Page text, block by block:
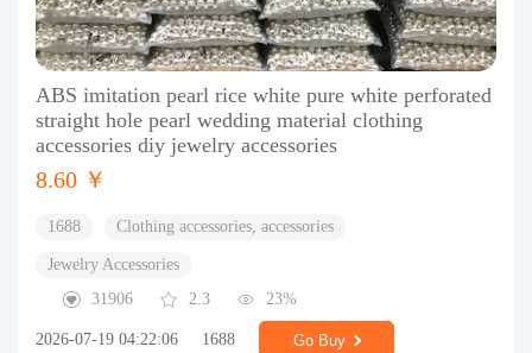
ABS imitation pearl rice white pure white perforated
straight hole pearl wedding material clothing
accessories diy jewelry accessories
8.60 ￥
1688 Clothing accessories, accessories
Jewelry Accessories
31906
2.3 23%
2026-07-19 04:22:06 1688 Go Buy